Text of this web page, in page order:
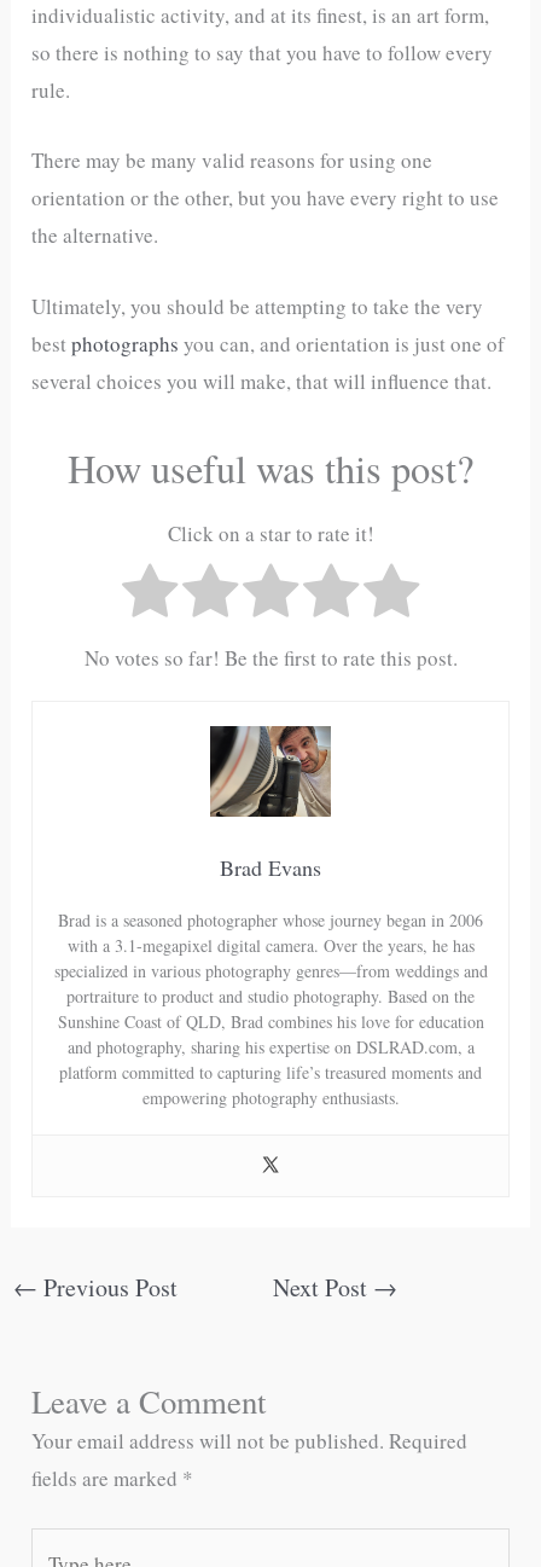
individualistic activity, and at its finest, is an art form,
so there is nothing to say that you have to follow every
rule.
There may be many valid reasons for using one
orientation or the other, but you have every right to use
the alternative.
Ultimately, you should be attempting to take the very
bestphotographsyou can, and orientation is just one of
several choices you will make, that will influence that.
How useful was this post?
Click on a star to rate it!
No votes so far! Be the first to rate this post.
Brad Evans
Brad is a seasoned photographer whose journey began in 2006
with a 3.1-megapixel digital camera. Over the years, he has
specialized in various photography genres—from weddings and
portraiture to product and studio photography. Based on the
Sunshine Coast of QLD, Brad combines his love for education
and photography, sharing his expertise on DSLRAD.com, a
platform committed to capturing life’s treasured moments and
empowering photography enthusiasts.
← Previous Post Next Post →
Leave a Comment
Your email address will not be published. Required
fields are marked *